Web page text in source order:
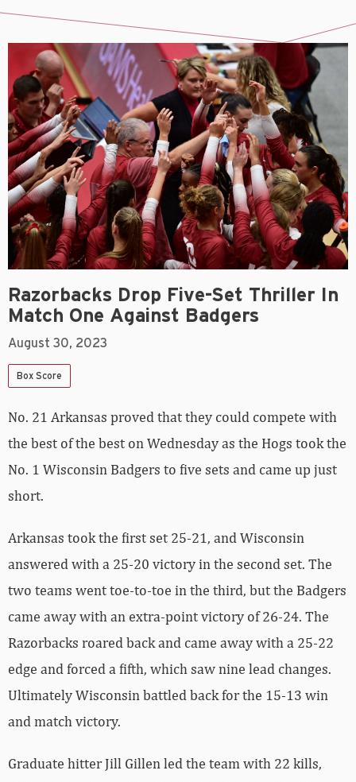
Razorbacks Drop Five-Set Thriller In
Match One Against Badgers
August 30, 2023
Box Score
No. 21 Arkansas proved that they could compete with
the best of the best on Wednesday as the Hogs took the
No. 1 Wisconsin Badgers to five sets and came up just
short.
Arkansas took the first set 25-21, and Wisconsin
answered with a 25-20 victory in the second set. The
two teams went toe-to-toe in the third, but the Badgers
came away with an extra-point victory of 26-24. The
Razorbacks roared back and came away with a 25-22
edge and forced a fifth, which saw nine lead changes.
Ultimately Wisconsin battled back for the 15-13 win
and match victory.
Graduate hitter Jill Gillen led the team with 22 kills,